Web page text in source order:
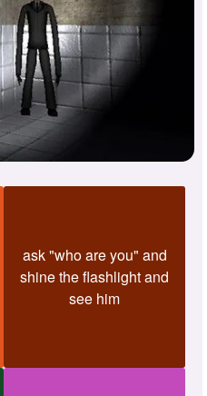
ask "who are you" and
shine the flashlight and
see him